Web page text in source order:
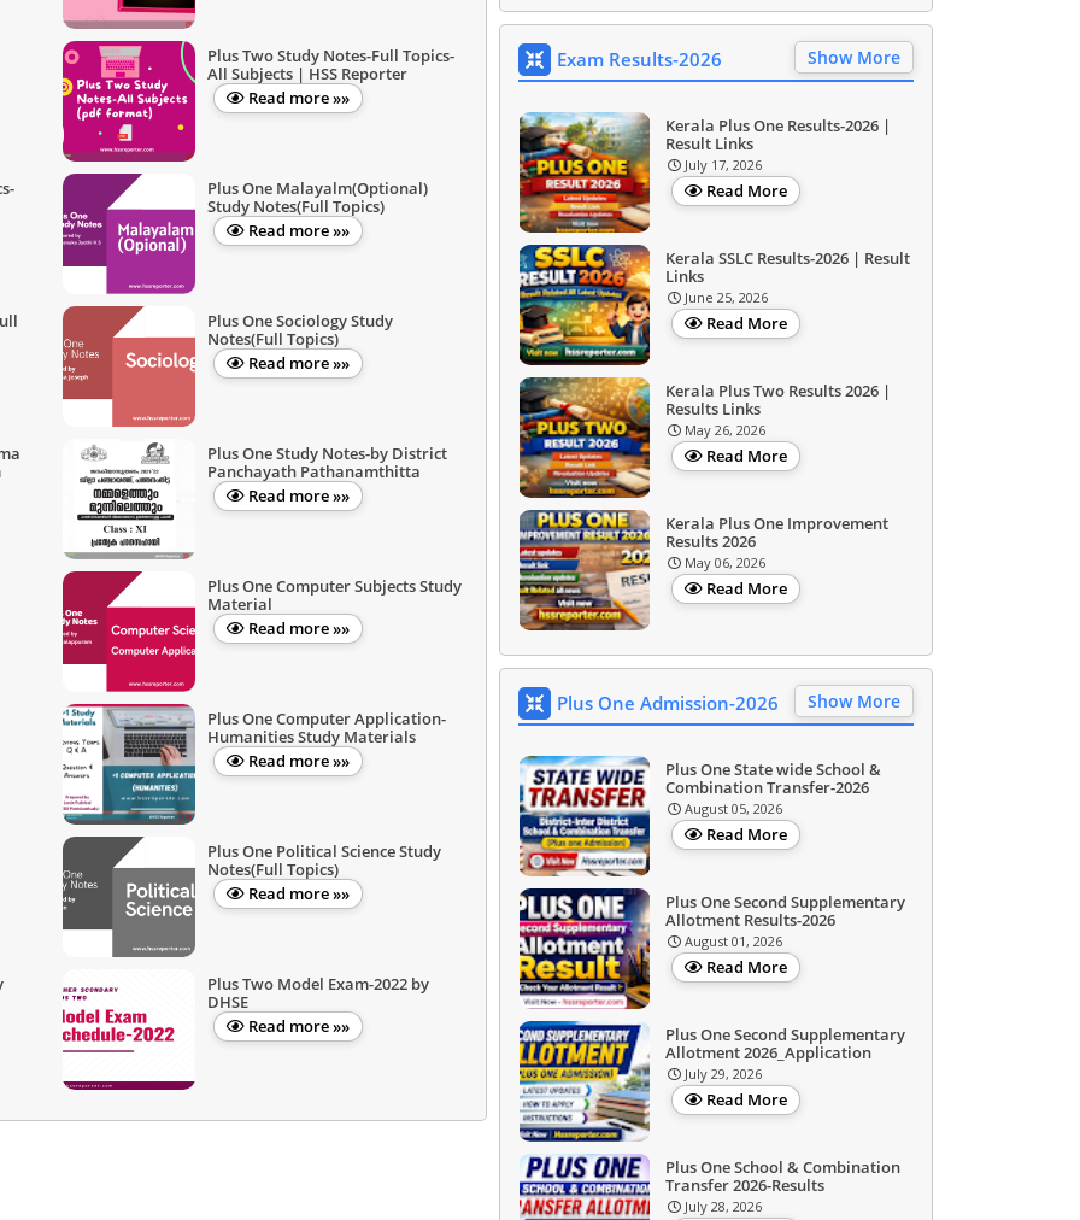
Plus Two Study Notes-Full Topics-
All Subjects | HSS Reporter
Read more »»
Plus One Malayalm(Optional)
Study Notes(Full Topics)
Read more »»
Plus One Sociology Study
Notes(Full Topics)
Read more »»
Plus One Study Notes-by District
Panchayath Pathanamthitta
Read more »»
Plus One Computer Subjects Study
Material
Read more »»
Plus One Computer Application-
Humanities Study Materials
Read more »»
Plus One Political Science Study
Notes(Full Topics)
Read more »»
Plus Two Model Exam-2022 by
DHSE
Read more »»
Exam Results-2026 Show More
Kerala Plus One Results-2026 |
Result Links
July 17, 2026
Read More
Kerala SSLC Results-2026 | Result
Links
June 25, 2026
Read More
Kerala Plus Two Results 2026 |
Results Links
May 26, 2026
Read More
Kerala Plus One Improvement
Results 2026
May 06, 2026
Read More
Plus One Admission-2026 Show More
Plus One State wide School &
Combination Transfer-2026
August 05, 2026
Read More
Plus One Second Supplementary
Allotment Results-2026
August 01, 2026
Read More
Plus One Second Supplementary
Allotment 2026_Application
July 29, 2026
Read More
Plus One School & Combination
Transfer 2026-Results
July 28, 2026